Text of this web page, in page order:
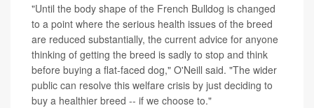
"Until the body shape of the French Bulldog is changed
to a point where the serious health issues of the breed
are reduced substantially, the current advice for anyone
thinking of getting the breed is sadly to stop and think
before buying a flat-faced dog," O'Neill said. "The wider
public can resolve this welfare crisis by just deciding to
buy a healthier breed -- if we choose to."